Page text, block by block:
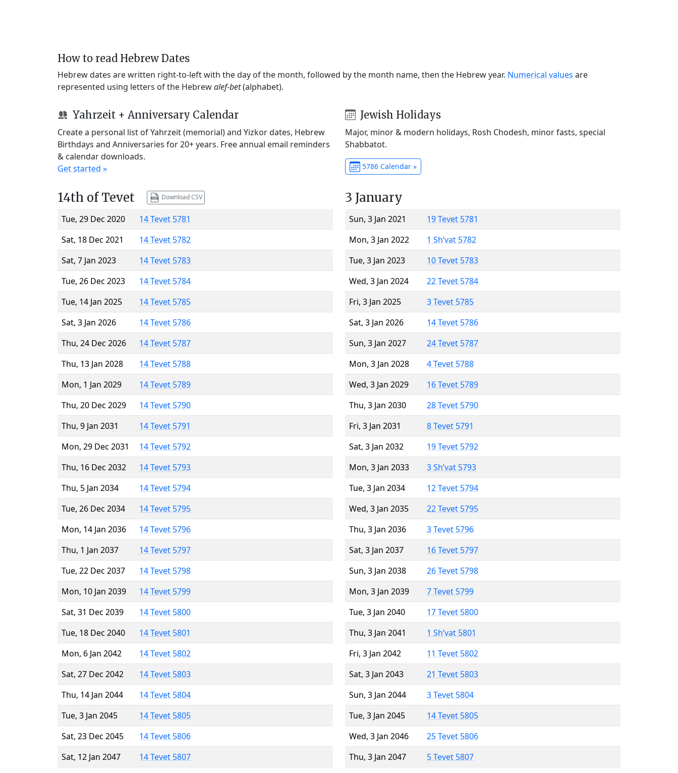
How to read Hebrew Dates
Hebrew dates are written right-to-left with the day of the month, followed by the month name, then the Hebrew year. Numerical values are
represented using letters of the Hebrewalef-bet(alphabet).
Yahrzeit + Anniversary Calendar
Create a personal list of Yahrzeit (memorial) and Yizkor dates, Hebrew
Birthdays and Anniversaries for 20+ years. Free annual email reminders
& calendar downloads.
Get started »
Jewish Holidays
Major, minor & modern holidays, Rosh Chodesh, minor fasts, special
Shabbatot.
5786 Calendar »
14th of Tevet Download CSV
Tue, 29 Dec 2020
14 Tevet 5781
Sat, 18 Dec 2021
14 Tevet 5782
Sat, 7 Jan 2023
14 Tevet 5783
Tue, 26 Dec 2023
14 Tevet 5784
Tue, 14 Jan 2025
14 Tevet 5785
Sat, 3 Jan 2026
14 Tevet 5786
Thu, 24 Dec 2026
14 Tevet 5787
Thu, 13 Jan 2028
14 Tevet 5788
Mon, 1 Jan 2029
14 Tevet 5789
Thu, 20 Dec 2029
14 Tevet 5790
Thu, 9 Jan 2031
14 Tevet 5791
Mon, 29 Dec 2031
14 Tevet 5792
Thu, 16 Dec 2032
14 Tevet 5793
Thu, 5 Jan 2034
14 Tevet 5794
Tue, 26 Dec 2034
14 Tevet 5795
Mon, 14 Jan 2036
14 Tevet 5796
Thu, 1 Jan 2037
14 Tevet 5797
Tue, 22 Dec 2037
14 Tevet 5798
Mon, 10 Jan 2039
14 Tevet 5799
Sat, 31 Dec 2039
14 Tevet 5800
Tue, 18 Dec 2040
14 Tevet 5801
Mon, 6 Jan 2042
14 Tevet 5802
Sat, 27 Dec 2042
14 Tevet 5803
Thu, 14 Jan 2044
14 Tevet 5804
Tue, 3 Jan 2045
14 Tevet 5805
Sat, 23 Dec 2045
14 Tevet 5806
Sat, 12 Jan 2047
14 Tevet 5807
3 January
Sun, 3 Jan 2021
19 Tevet 5781
Mon, 3 Jan 2022
1 Sh’vat 5782
Tue, 3 Jan 2023
10 Tevet 5783
Wed, 3 Jan 2024
22 Tevet 5784
Fri, 3 Jan 2025
3 Tevet 5785
Sat, 3 Jan 2026
14 Tevet 5786
Sun, 3 Jan 2027
24 Tevet 5787
Mon, 3 Jan 2028
4 Tevet 5788
Wed, 3 Jan 2029
16 Tevet 5789
Thu, 3 Jan 2030
28 Tevet 5790
Fri, 3 Jan 2031
8 Tevet 5791
Sat, 3 Jan 2032
19 Tevet 5792
Mon, 3 Jan 2033
3 Sh’vat 5793
Tue, 3 Jan 2034
12 Tevet 5794
Wed, 3 Jan 2035
22 Tevet 5795
Thu, 3 Jan 2036
3 Tevet 5796
Sat, 3 Jan 2037
16 Tevet 5797
Sun, 3 Jan 2038
26 Tevet 5798
Mon, 3 Jan 2039
7 Tevet 5799
Tue, 3 Jan 2040
17 Tevet 5800
Thu, 3 Jan 2041
1 Sh’vat 5801
Fri, 3 Jan 2042
11 Tevet 5802
Sat, 3 Jan 2043
21 Tevet 5803
Sun, 3 Jan 2044
3 Tevet 5804
Tue, 3 Jan 2045
14 Tevet 5805
Wed, 3 Jan 2046
25 Tevet 5806
Thu, 3 Jan 2047
5 Tevet 5807